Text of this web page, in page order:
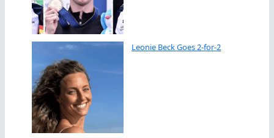
Leonie Beck Goes 2-for-2